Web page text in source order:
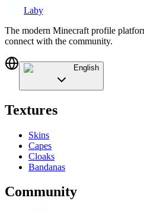
Laby
The modern Minecraft profile
connect with the community.
English
Textures
Skins
Capes
Cloaks
Bandanas
Community